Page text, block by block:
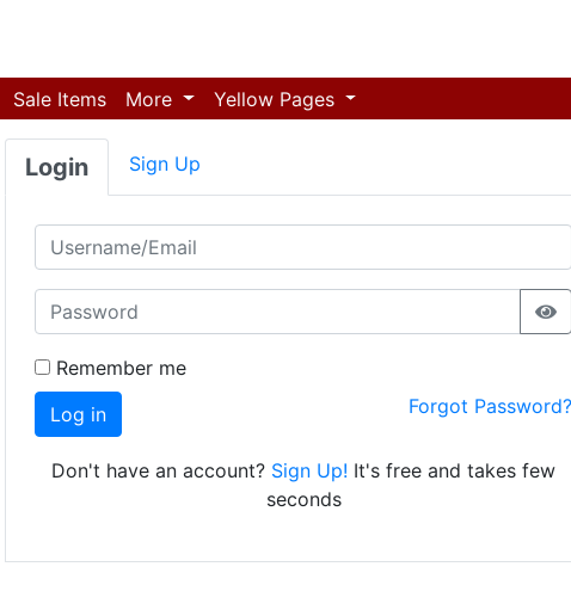
Sale Items More Yellow Pages
Login Sign Up
Remember me
Log in
Forgot Password?
Don't have an account? Sign Up! It's free and takes few
seconds